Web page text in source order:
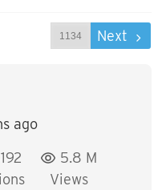
Next
ago
5.8 M
Views